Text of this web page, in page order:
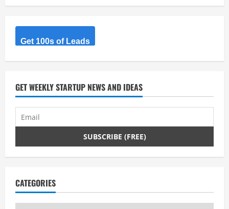
to
ideal
by
comparing
entire
one
single
platform.
Get 100s of Leads
GET WEEKLY STARTUP NEWS AND IDEAS
CATEGORIES